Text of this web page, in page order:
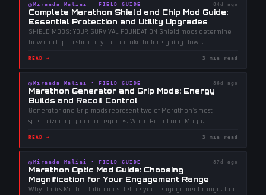
◎ Miranda Malini · FIELD GUIDE 84d ago
Complete Marathon Shield and Chip Mod Guide:
Essential Protection and Utility Upgrades
SHIELD MODS: YOUR SURVIVAL FOUNDATION Shield mods determine
how much punishment you can take before going dow...
READ → 3 min read
◎ Miranda Malini · FIELD GUIDE 86d ago
Marathon Generator and Grip Mods: Energy
Builds and Recoil Control
Generator and Grip mods represent two of Marathon's most
specialized upgrade categories. While Barrel and Maga...
READ → 3 min read
◎ Miranda Malini · FIELD GUIDE 87d ago
Marathon Optic Mod Guide: Choosing
Magnification for Your Engagement Range
Why Optics Matter Optic mods define your engagement range. Iron